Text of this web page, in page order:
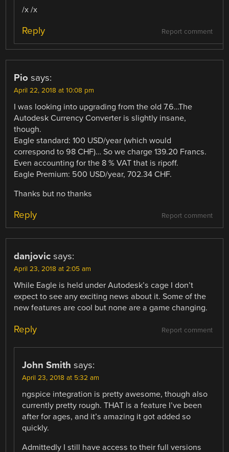
/x /x
Report comment
Reply
Pio says:
April 22, 2018 at 10:08 pm
I was looking into upgrading from the old 7.6…The
Autodesk Currency Converter is slightly insane,
though.
Eagle standard: 100 USD/year (which would
correspond to 98 CHF)… So we charge 139.20 Francs.
Even accounting for the 8 % VAT that is ripoff.
Eagle Premium: 500 USD/year, 702.34 CHF.
Thanks but no thanks
Report comment
Reply
danjovic says:
April 23, 2018 at 2:05 am
While Eagle is held under Autodesk’s cage I don’t
expect to see any exciting news about it. Some of the
new features are cool but none are a game changing.
Report comment
Reply
John Smith says:
April 23, 2018 at 5:32 am
ngspice integration is pretty awesome, though also
currently pretty rough. THAT is a feature I’ve been
after for ages, and it’s amazing it got added so
quickly.
Admittedly I still have access to their full versions